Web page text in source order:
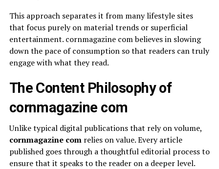
This approach separates it from many lifestyle sites
that focus purely on material trends or superficial
entertainment. cornmagazine com believes in slowing
down the pace of consumption so that readers can truly
engage with what they read.
The Content Philosophy of
cornmagazine com
Unlike typical digital publications that rely on volume,
cornmagazine comrelies on value. Every article
published goes through a thoughtful editorial process to
ensure that it speaks to the reader on a deeper level.